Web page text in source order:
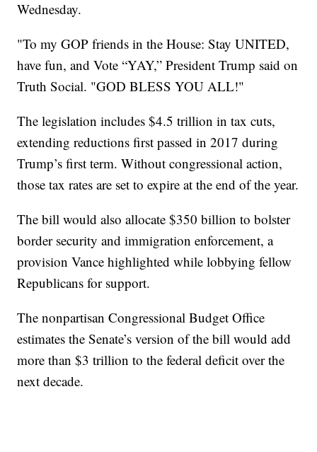
Wednesday.
"To my GOP friends in the House: Stay UNITED,
have fun, and Vote “YAY,” President Trump said on
Truth Social. "GOD BLESS YOU ALL!"
The legislation includes $4.5 trillion in tax cuts,
extending reductions first passed in 2017 during
Trump’s first term. Without congressional action,
those tax rates are set to expire at the end of the year.
The bill would also allocate $350 billion to bolster
border security and immigration enforcement, a
provision Vance highlighted while lobbying fellow
Republicans for support.
The nonpartisan Congressional Budget Office
estimates the Senate’s version of the bill would add
more than $3 trillion to the federal deficit over the
next decade.